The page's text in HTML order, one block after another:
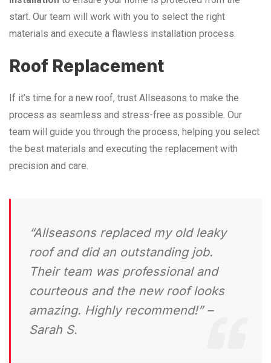
start. Our team will work with you to select the right
materials and execute a flawless installation process.
Roof Replacement
If it’s time for a new roof, trust Allseasons to make the
process as seamless and stress-free as possible. Our
team will guide you through the process, helping you select
the best materials and executing the replacement with
precision and care.
“Allseasons replaced my old leaky
roof and did an outstanding job.
Their team was professional and
courteous and the new roof looks
amazing. Highly recommend!”–
Sarah S.